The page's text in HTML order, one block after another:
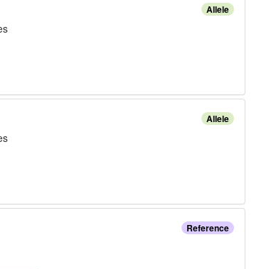
Allele
Allele
Reference